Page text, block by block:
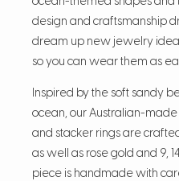
design and craftsmanship
dream up new jewelry
so you can wear them as
Inspired by the soft sandy
ocean, our Australian-
and stacker rings are
as well as rose gold and 9,
piece is handmade with